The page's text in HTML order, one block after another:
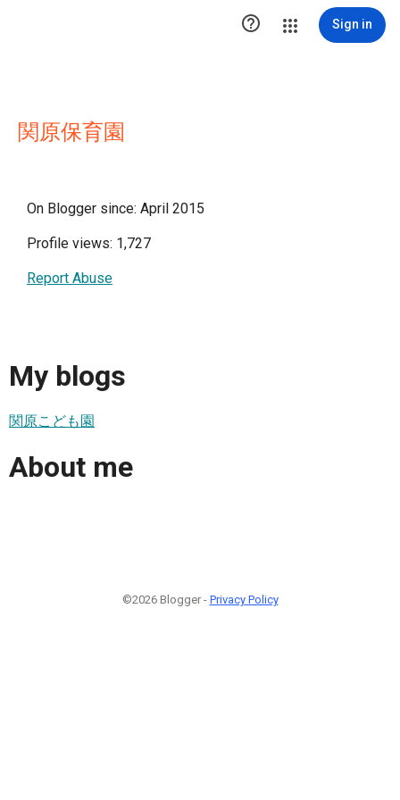
 Sign in
関原保育園
On Blogger since: April 2015
Profile views: 1,727
Report Abuse
My blogs
関原こども園
About me
©2026 Blogger - Privacy Policy